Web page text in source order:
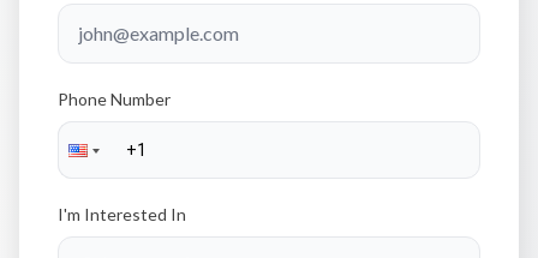
Phone Number
I'm Interested In